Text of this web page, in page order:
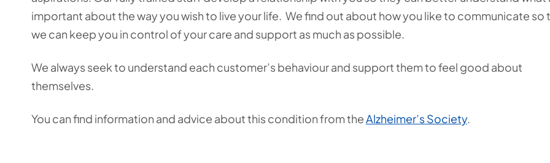
important about the way you wish to live your life. We find out about how you like to communicate so
we can keep you in control of your care and support as much as possible.
We always seek to understand each customer’s behaviour and support them to feel good about
themselves.
You can find information and advice about this condition from theAlzheimer’s Society.